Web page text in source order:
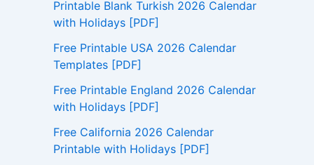
o
r
Printable Blank Turkish 2026 Calendar
with Holidays [PDF]
Free Printable USA 2026 Calendar
Templates [PDF]
Free Printable England 2026 Calendar
with Holidays [PDF]
Free California 2026 Calendar
Printable with Holidays [PDF]